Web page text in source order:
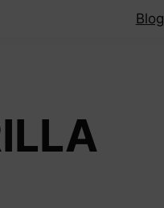
Blog